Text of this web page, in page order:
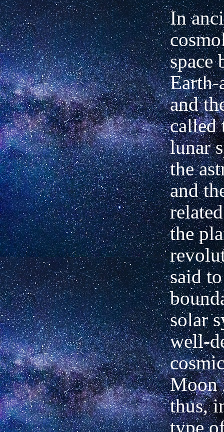
In
space
Earth-
and
called
lunar
the
and
the
said
solar
well-
Moon
thus,
type